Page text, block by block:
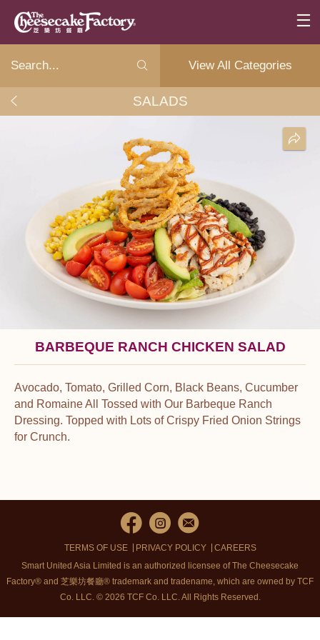
View All Categories
SALADS
BARBEQUE RANCH CHICKEN SALAD
Avocado, Tomato, Grilled Corn, Black Beans, Cucumber
and Romaine All Tossed with Our Barbeque Ranch
Dressing. Topped with Lots of Crispy Fried Onion Strings
for Crunch.
TERMS OF USE PRIVACY POLICY
CAREERS
Smart United Asia Limited is an authorized licensee of The Cheesecake
Factory® and 芝樂坊餐廳® trademark and tradename, which are owned by TCF
Co. LLC. © 2026 TCF Co. LLC.All Rights Reserved.